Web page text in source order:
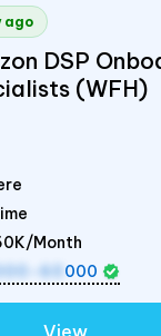
ago
DSP
(WFH)
Month
60 000